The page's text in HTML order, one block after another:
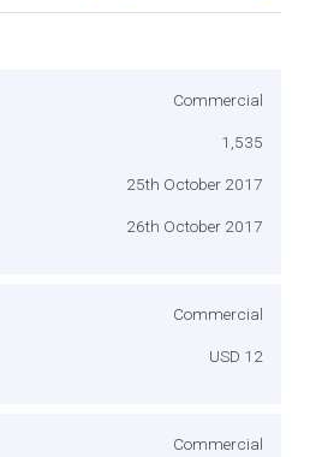
Commercial
1,535
25th October 2017
26th October 2017
Commercial
USD 12
Commercial